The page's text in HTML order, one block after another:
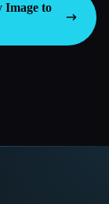
Image to